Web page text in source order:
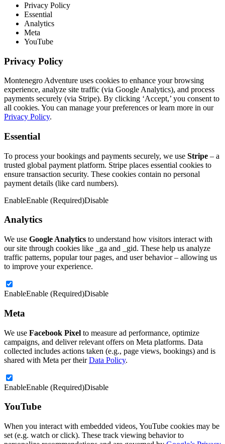
Privacy Policy
Essential
Analytics
Meta
YouTube
Privacy Policy
Montenegro Adventure uses cookies to enhance your browsing
experience, analyze site traffic (via Google Analytics), and process
payments securely (via Stripe). By clicking ‘Accept,’ you consent to
all cookies. You can manage your preferences or learn more in our
Privacy Policy.
Essential
To process your bookings and payments securely, we use Stripe – a
trusted global payment platform. Stripe places essential cookies to
ensure transaction security. These cookies contain no personal
payment details (like card numbers).
EnableEnable (Required)Disable
Analytics
We use Google Analytics to understand how visitors interact with
our site through cookies like _ga and _gid. These help us analyze
traffic patterns, popular tour pages, and user behavior – allowing us
to improve your experience.
EnableEnable (Required)Disable
Meta
We use Facebook Pixel to measure ad performance, optimize
campaigns, and deliver relevant offers on Meta platforms. Data
collected includes actions taken (e.g., page views, bookings) and is
shared with Meta per theirData Policy.
EnableEnable (Required)Disable
YouTube
When you interact with embedded videos, YouTube cookies may be
set (e.g. watch or click). These track viewing behavior to